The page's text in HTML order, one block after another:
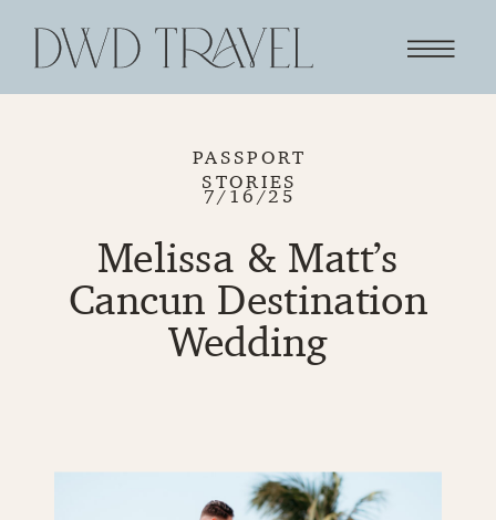
PASSPORT
STORIES
7/16/25
Melissa & Matt’s
Cancun Destination
Wedding